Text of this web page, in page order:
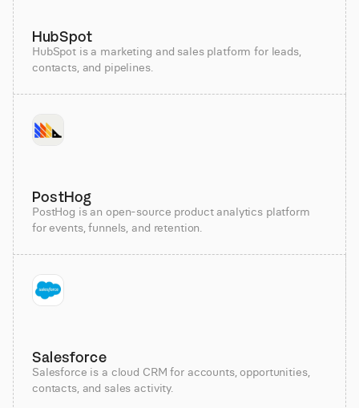
HubSpot
HubSpot is a marketing and sales platform for leads,
contacts, and pipelines.
PostHog
PostHog is an open-source product analytics platform
for events, funnels, and retention.
Salesforce
Salesforce is a cloud CRM for accounts, opportunities,
contacts, and sales activity.